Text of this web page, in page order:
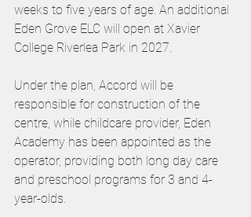
weeks to five years of age. An additional
Eden Grove ELC will open at Xavier
College Riverlea Park in 2027.
Under the plan, Accord will be
responsible for construction of the
centre, while childcare provider, Eden
Academy has been appointed as the
operator, providing both long day care
and preschool programs for 3 and 4-
year-olds.